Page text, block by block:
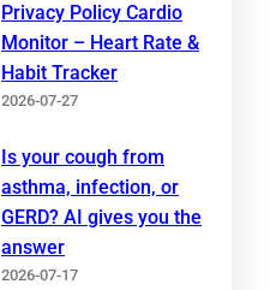
Privacy Policy Cardio
Monitor – Heart Rate &
Habit Tracker
2026-07-27
Is your cough from
asthma, infection, or
GERD? AI gives you the
answer
2026-07-17